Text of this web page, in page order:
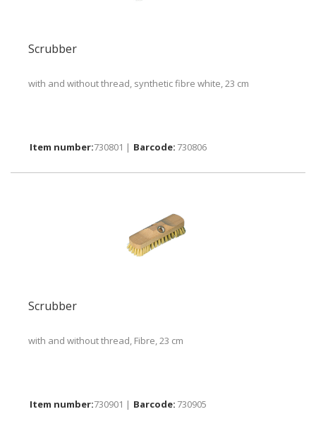
Scrubber
with and without thread, synthetic fibre white, 23 cm
730801 | 730806
Scrubber
with and without thread, Fibre, 23 cm
730901 | 730905